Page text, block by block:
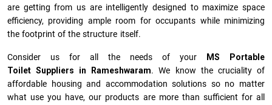
are getting from us are intelligently designed to maximize space
efficiency, providing ample room for occupants while minimizing
the footprint of the structure itself.
Consider us for all the needs of your
MS Portable
Toilet Suppliers in
Rameshwaram. We know the cruciality of
affordable housing and accommodation solutions so no matter
what use you have, our products are more than sufficient for all